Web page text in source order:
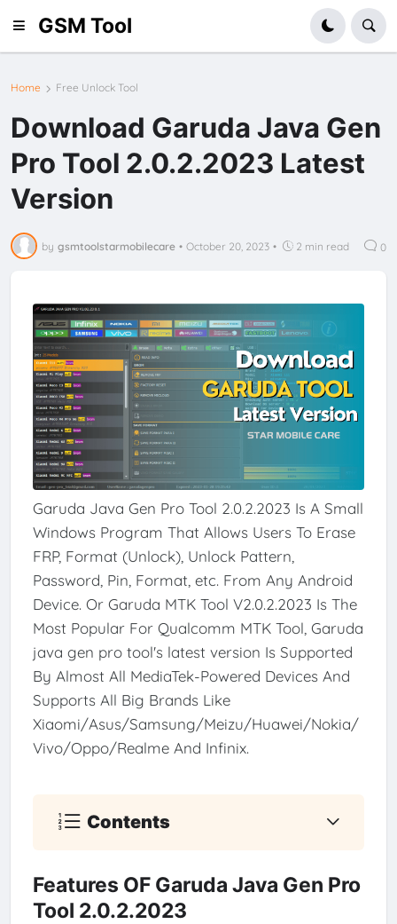
GSM Tool
Home Free Unlock Tool
Download Garuda Java Gen
Pro Tool 2.0.2.2023 Latest
Version
by gsmtoolstarmobilecare • October 20, 2023 • 2 min read 0
Garuda Java Gen Pro Tool 2.0.2.2023 Is A Small
Windows Program That Allows Users To Erase
FRP, Format (Unlock), Unlock Pattern,
Password, Pin, Format, etc. From Any Android
Device. Or Garuda MTK Tool V2.0.2.2023 Is The
Most Popular For Qualcomm MTK Tool, Garuda
java gen pro tool's latest version Is Supported
By Almost All MediaTek-Powered Devices And
Supports All Big Brands Like
Xiaomi/Asus/Samsung/Meizu/Huawei/Nokia/
Vivo/Oppo/Realme And Infinix.
Contents
Features OF Garuda Java Gen Pro
Tool 2.0.2.2023